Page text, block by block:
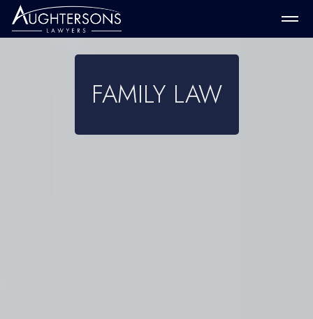
FAMILY LAW